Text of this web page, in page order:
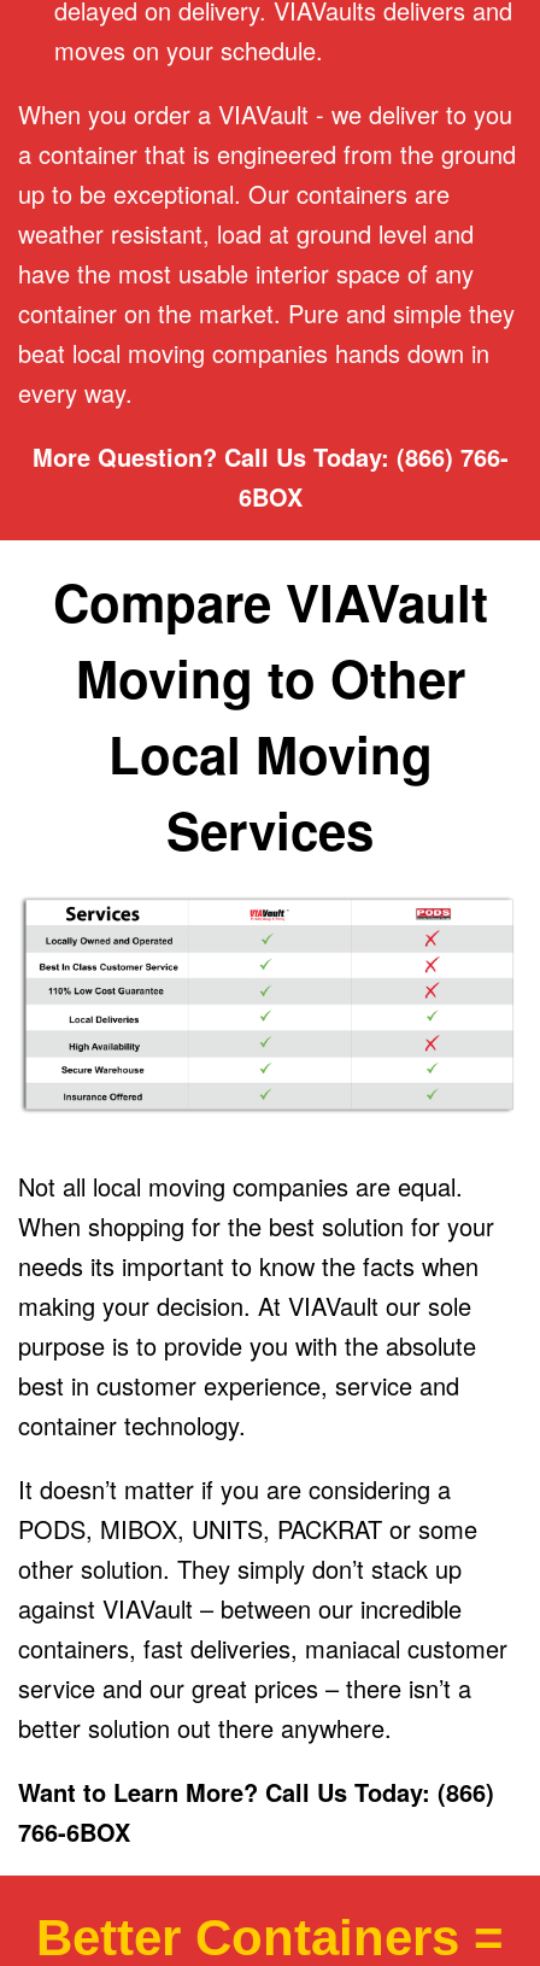
delayed on delivery. VIAVaults delivers and
moves on your schedule.
When you order a VIAVault - we deliver to you
a container that is engineered from the ground
up to be exceptional. Our containers are
weather resistant, load at ground level and
have the most usable interior space of any
container on the market. Pure and simple they
beat local moving companies hands down in
every way.
More Question? Call Us Today: (866) 766-
6BOX
Compare VIAVault
Moving to Other
Local Moving
Services
Not all local moving companies are equal.
When shopping for the best solution for your
needs its important to know the facts when
making your decision. At VIAVault our sole
purpose is to provide you with the absolute
best in customer experience, service and
container technology.
It doesn’t matter if you are considering a
PODS, MIBOX, UNITS, PACKRAT or some
other solution. They simply don’t stack up
against VIAVault – between our incredible
containers, fast deliveries, maniacal customer
service and our great prices – there isn’t a
better solution out there anywhere.
Want to Learn More? Call Us Today: (866)
766-6BOX
Better Containers =